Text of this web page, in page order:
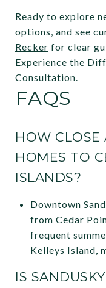
Ready to explore
options, and see
Recker for clear
Experience the
Consultation.
FAQS
HOW CLOSE
HOMES TO
ISLANDS?
Downtown
from Cedar
frequent
Kelleys Island,
IS